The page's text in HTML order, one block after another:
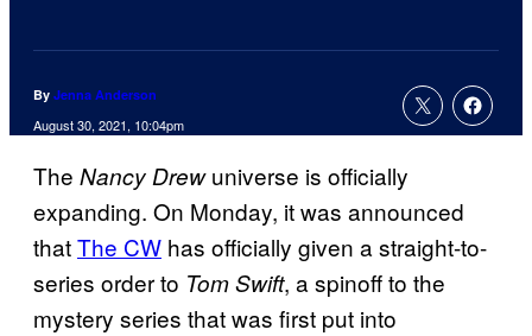
By Jenna Anderson
August 30, 2021, 10:04pm
The Nancy Drewuniverse is officially
expanding. On Monday, it was announced
thatThe CW has officially given a straight-to-
series order to TomSwift, a spinoff to the
mystery series that was first put into